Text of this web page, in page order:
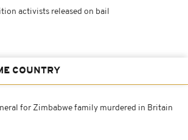
activists released on bail
COUNTRY
for Zimbabwe family murdered in Britain